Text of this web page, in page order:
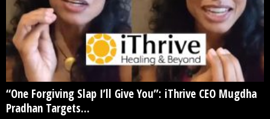
“One Forgiving Slap I’ll Give You”: iThrive CEO Mugdha
Pradhan Targets...